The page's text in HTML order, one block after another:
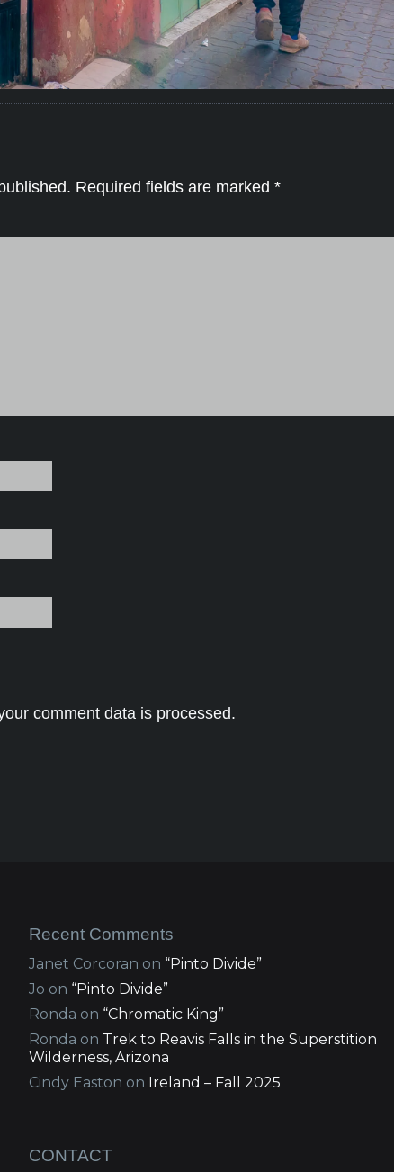
Required fields are marked *
comment data is processed.
Recent Comments
Janet Corcoran on “Pinto Divide”
Jo on “Pinto Divide”
Ronda on “Chromatic King”
Ronda on Trek to Reavis Falls in the Superstition
Wilderness, Arizona
Cindy Easton on Ireland – Fall 2025
CONTACT